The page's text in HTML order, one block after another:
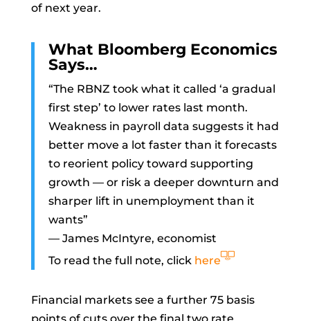
of next year.
What Bloomberg Economics
Says…
“The RBNZ took what it called ‘a gradual
first step’ to lower rates last month.
Weakness in payroll data suggests it had
better move a lot faster than it forecasts
to reorient policy toward supporting
growth — or risk a deeper downturn and
sharper lift in unemployment than it
wants”
— James McIntyre, economist
To read the full note, click here
Financial markets see a further 75 basis
points of cuts over the final two rate